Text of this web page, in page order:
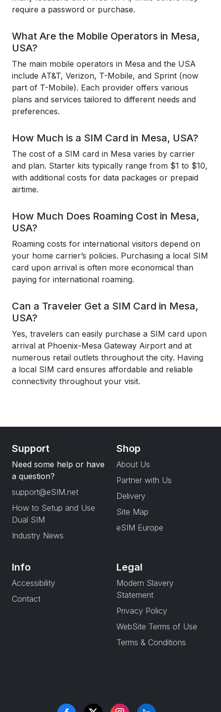
require a password or purchase.
What Are the Mobile Operators in Mesa,
USA?
The main mobile operators in Mesa and the USA
include AT&T, Verizon, T-Mobile, and Sprint (now
part of T-Mobile). Each provider offers various
plans and services tailored to different needs and
preferences.
How Much is a SIM Card in Mesa, USA?
The cost of a SIM card in Mesa varies by carrier
and plan. Starter kits typically range from $1 to $10,
with additional costs for data packages or prepaid
airtime.
How Much Does Roaming Cost in Mesa,
USA?
Roaming costs for international visitors depend on
your home carrier’s policies. Purchasing a local SIM
card upon arrival is often more economical than
paying for international roaming.
Can a Traveler Get a SIM Card in Mesa,
USA?
Yes, travelers can easily purchase a SIM card upon
arrival at Phoenix-Mesa Gateway Airport and at
numerous retail outlets throughout the city. Having
a local SIM card ensures affordable and reliable
connectivity throughout your visit.
Support
Need some help or have
a question?
support@eSIM.net
How to Setup and Use
Dual SIM
Industry News
Shop
About Us
Partner with Us
Delivery
Site Map
eSIM Europe
Info
Accessibility
Contact
Legal
Modern Slavery
Statement
Privacy Policy
WebSite Terms of Use
Terms & Conditions